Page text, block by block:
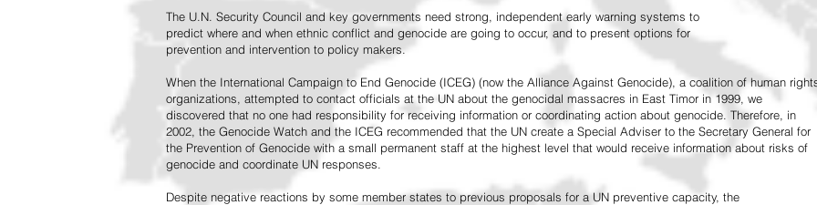
The U.N. Security Council and key governments need strong, independent early warning systems to
predict where and when ethnic conflict and genocide are going to occur, and to present options for
prevention and intervention to policy makers.
When the International Campaign to End Genocide (ICEG) (now the Alliance Against Genocide), a coalition of human
organizations, attempted to contact officials at the UN about the genocidal massacres in East Timor in 1999, we
discovered that no one had responsibility for receiving information or coordinating action about genocide. Therefore, in
2002, the Genocide Watch and the ICEG recommended that the UN create a Special Adviser to the Secretary General for
the Prevention of Genocide with a small permanent staff at the highest level that would receive information about risks of
genocide and coordinate UN responses.
Despite negative reactions by some member states to previous proposals for a UN preventive capacity, the